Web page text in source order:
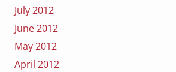
July 2012
June 2012
May 2012
April 2012